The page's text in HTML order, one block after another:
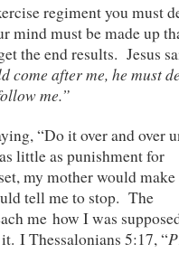
regiment you must
must be made up
the end results. Jesus
come after me, he must
me.”
“Do it over and over
little as punishment for
my mother would make
tell me to stop. The
me how I was
I Thessalonians 5:17, “